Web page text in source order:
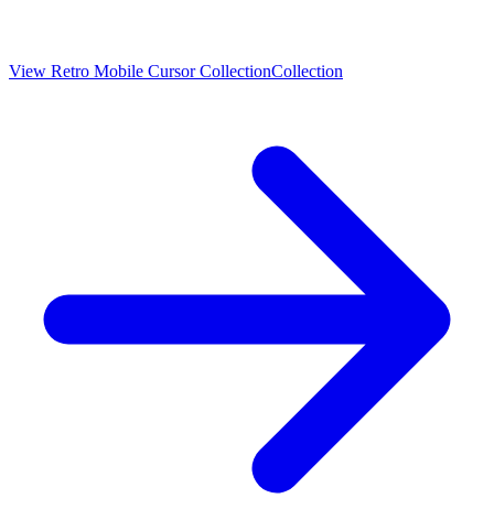
View Retro Mobile Cursor CollectionCollection